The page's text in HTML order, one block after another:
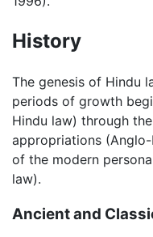
History
The genesis of Hindu
periods of growth
Hindu law) through
appropriations
of the modern
law).
Ancient and